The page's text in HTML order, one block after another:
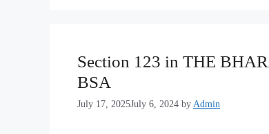
Section 123 in THE
BSA
July 17, 2025July 6, 2024 by Admin